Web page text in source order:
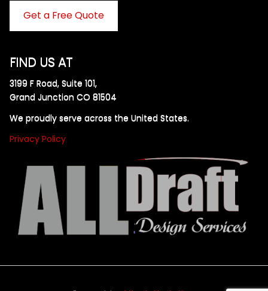
Get a Free Quote
FIND US AT
3199 F Road, Suite 101,
Grand Junction CO 81504
We proudly serve across the United States.
Privacy Policy